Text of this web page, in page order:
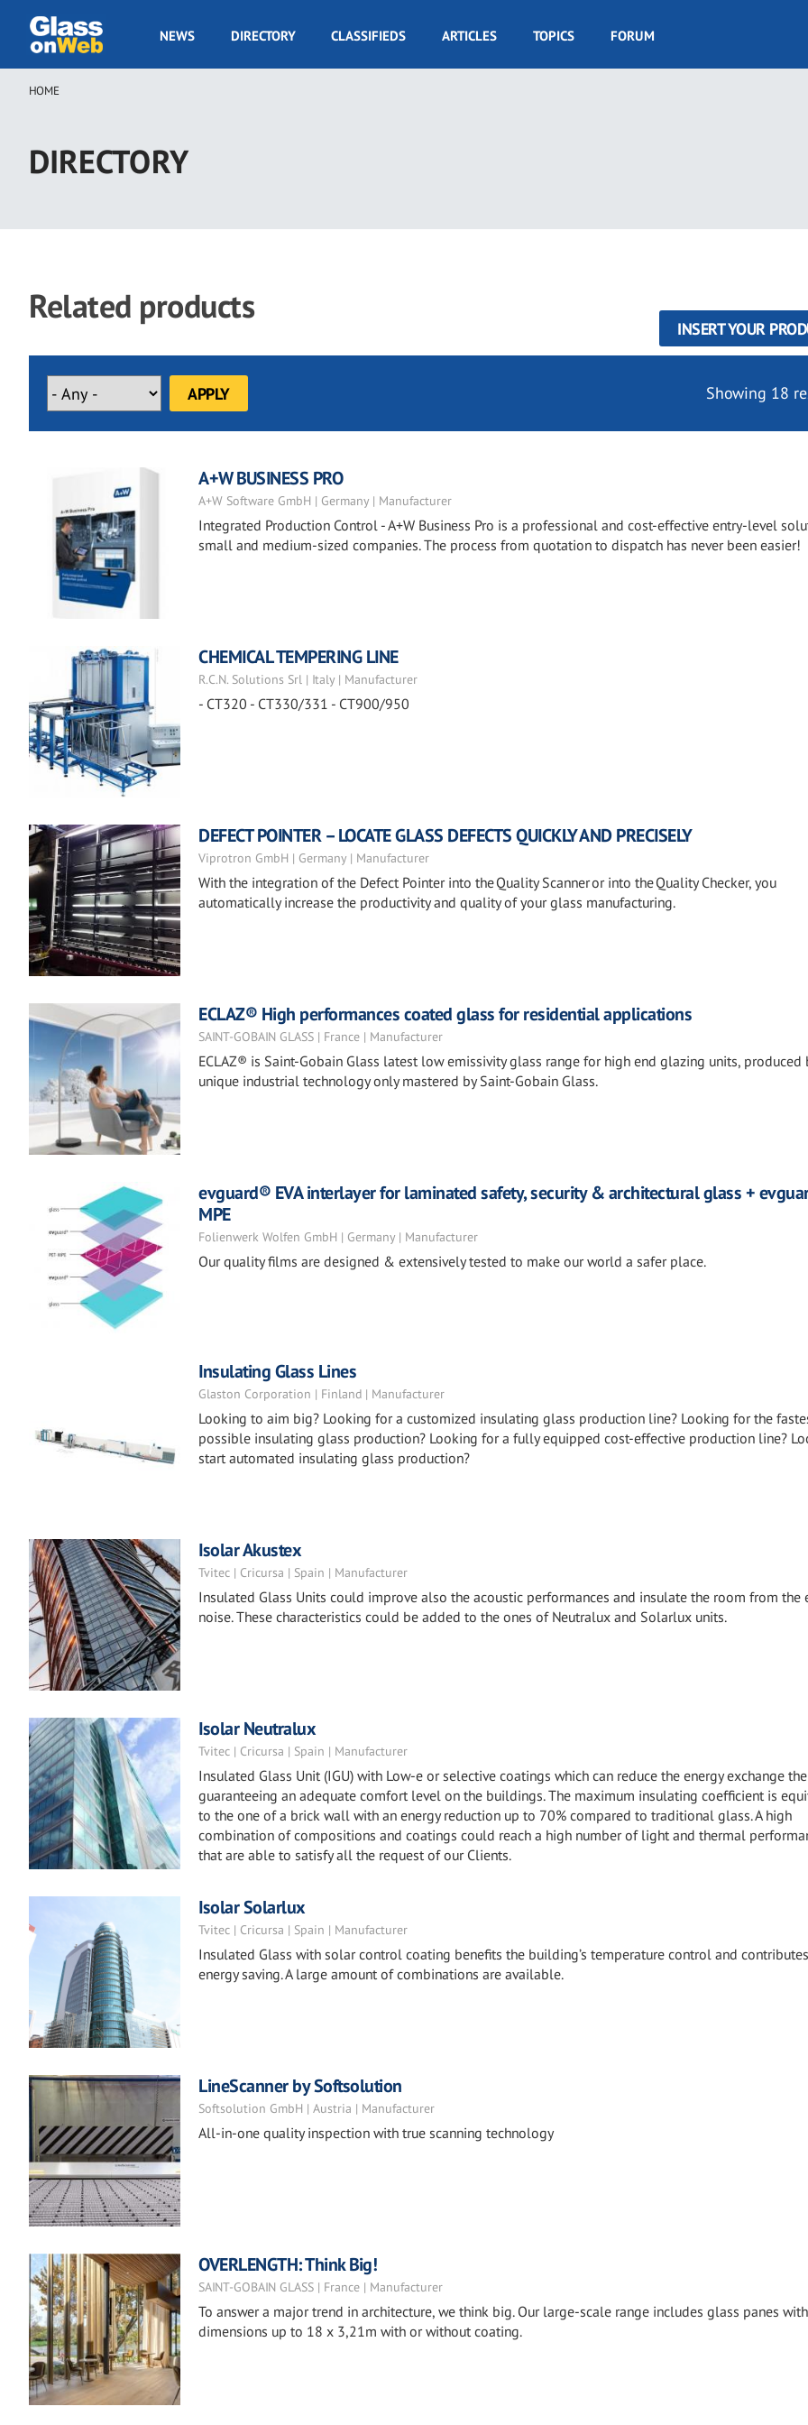
main
GOW
NEWS DIRECTORY CLASSIFIEDS ARTICLES TOPICS FORUM
Breadcrumb
HOME
DIRECTORY
Related products
INSERT YOUR
Showing 18
A+W BUSINESS PRO
A+W Software GmbH | Germany | Manufacturer
Integrated Production Control - A+W Business Pro is a professional and cost-effective entry-level
small and medium-sized companies. The process from quotation to dispatch has never been easier!
CHEMICAL TEMPERING LINE
R.C.N. Solutions Srl | Italy | Manufacturer
- CT320 - CT330/331 - CT900/950
DEFECT POINTER – LOCATE GLASS DEFECTS QUICKLY AND PRECISELY
Viprotron GmbH | Germany | Manufacturer
With the integration of the Defect Pointer into the Quality Scanner or into the Quality Checker, you
automatically increase the productivity and quality of your glass manufacturing.
ECLAZ® High performances coated glass for residential applications
SAINT-GOBAIN GLASS | France | Manufacturer
ECLAZ® is Saint-Gobain Glass latest low emissivity glass range for high end glazing units, produced
unique industrial technology only mastered by Saint-Gobain Glass.
evguard® EVA interlayer for laminated safety, security & architectural glass +
MPE
Folienwerk Wolfen GmbH | Germany | Manufacturer
Our quality films are designed & extensively tested to make our world a safer place.
Insulating Glass Lines
Glaston Corporation | Finland | Manufacturer
Looking to aim big? Looking for a customized insulating glass production line? Looking for the
possible insulating glass production? Looking for a fully equipped cost-effective production line?
start automated insulating glass production?
Isolar Akustex
Tvitec | Cricursa | Spain | Manufacturer
Insulated Glass Units could improve also the acoustic performances and insulate the room from the
noise. These characteristics could be added to the ones of Neutralux and Solarlux units.
Isolar Neutralux
Tvitec | Cricursa | Spain | Manufacturer
Insulated Glass Unit (IGU) with Low-e or selective coatings which can reduce the energy exchange
guaranteeing an adequate comfort level on the buildings. The maximum insulating coefficient is
to the one of a brick wall with an energy reduction up to 70% compared to traditional glass. A high
combination of compositions and coatings could reach a high number of light and thermal
that are able to satisfy all the request of our Clients.
Isolar Solarlux
Tvitec | Cricursa | Spain | Manufacturer
Insulated Glass with solar control coating benefits the building’s temperature control and
energy saving. A large amount of combinations are available.
LineScanner by Softsolution
Softsolution GmbH | Austria | Manufacturer
All-in-one quality inspection with true scanning technology
OVERLENGTH: Think Big!
SAINT-GOBAIN GLASS | France | Manufacturer
To answer a major trend in architecture, we think big. Our large-scale range includes glass panes with
dimensions up to 18 x 3,21m with or without coating.